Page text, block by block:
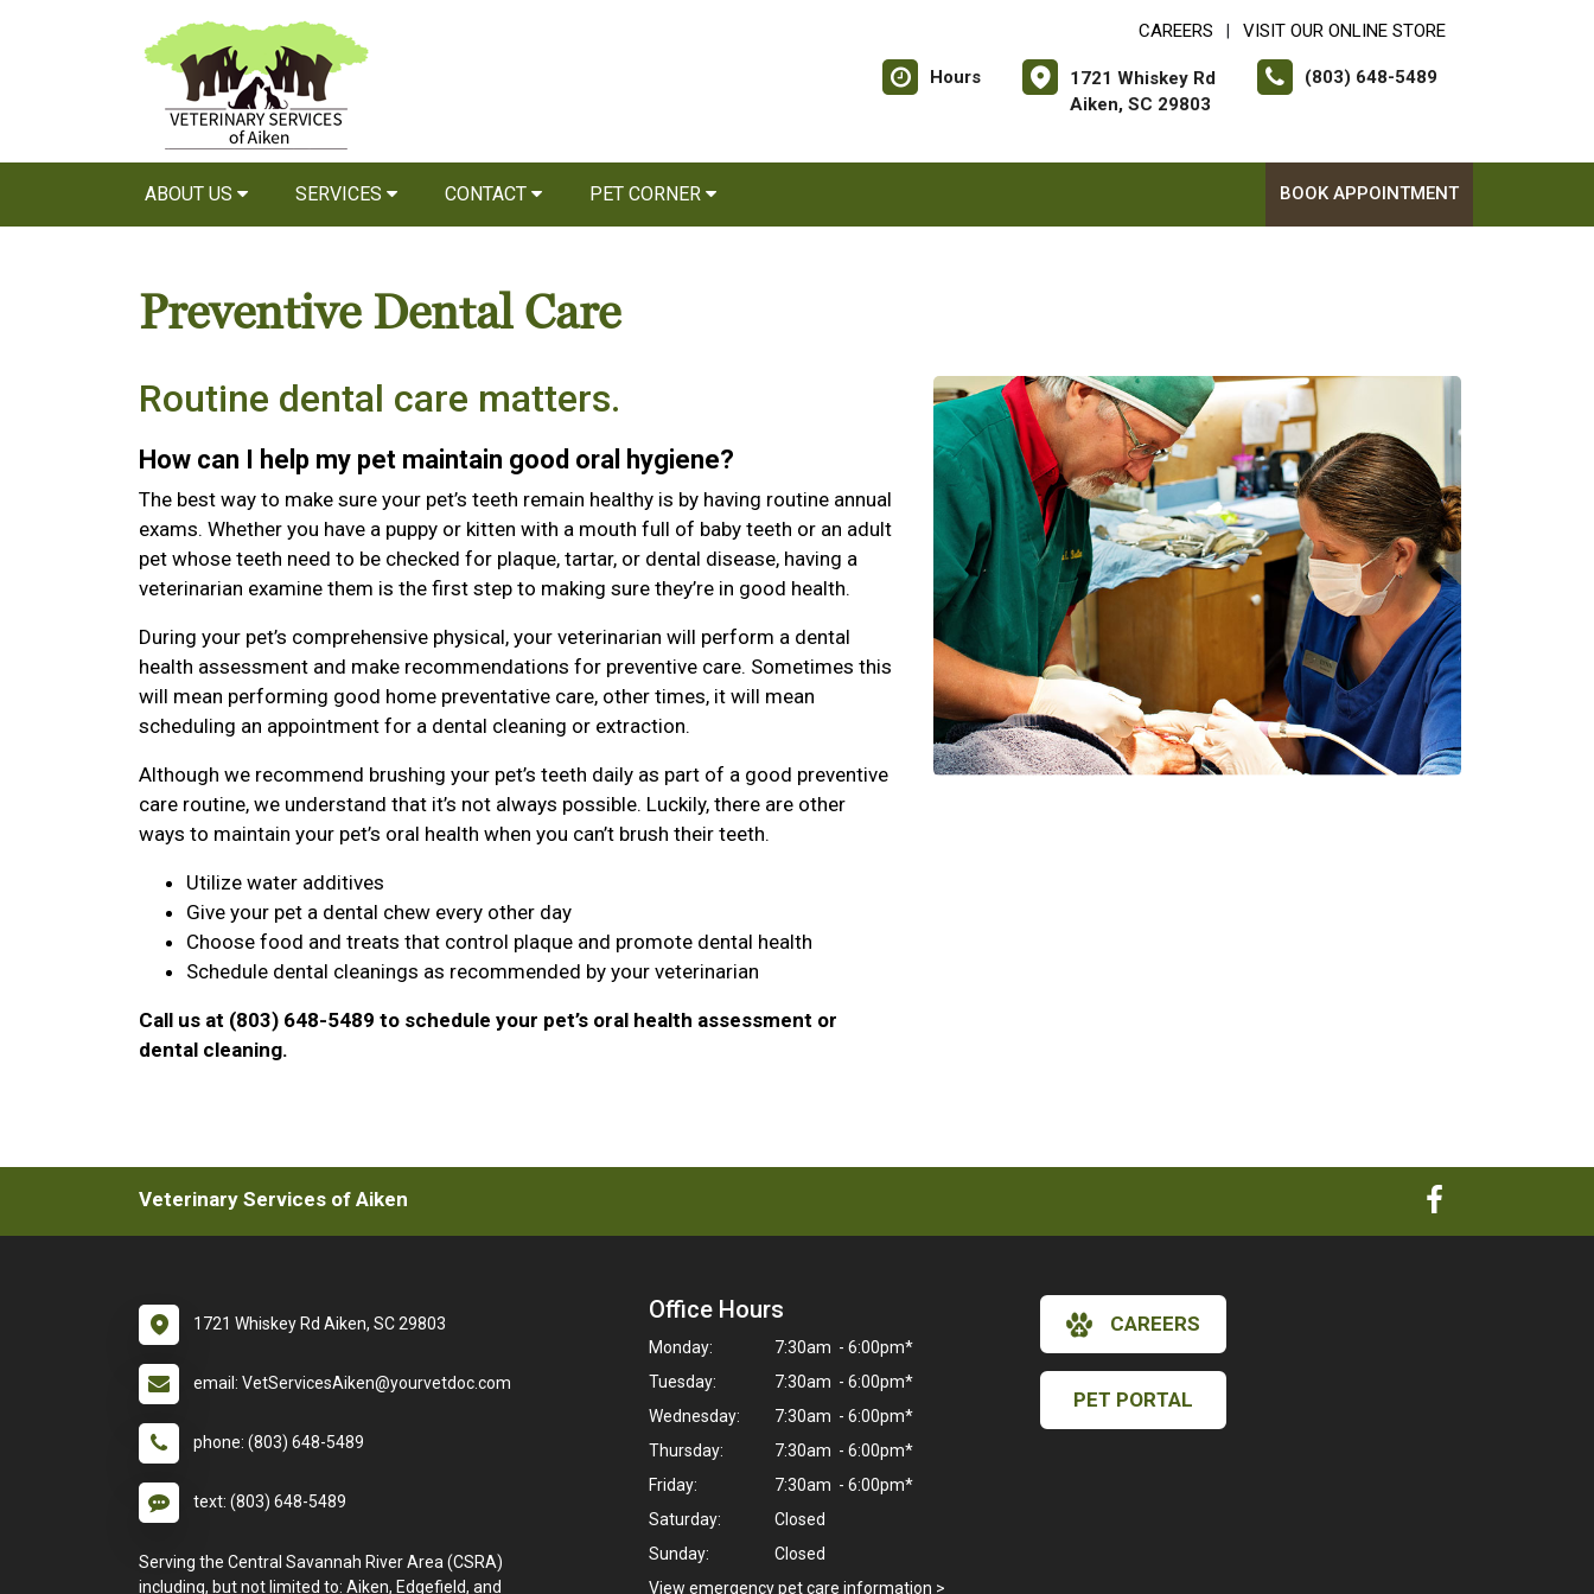
CAREERS VISIT OUR ONLINE STORE
Hours
1721 Whiskey Rd
Aiken, SC 29803
(803) 648-5489
ABOUT US SERVICES CONTACT PET CORNER BOOK APPOINTMENT
Preventive Dental Care
Routine dental care matters.
How can I help my pet maintain good oral hygiene?
The best way to make sure your pet’s teeth remain healthy is by having routine annual
exams. Whether you have a puppy or kitten with a mouth full of baby teeth or an adult
pet whose teeth need to be checked for plaque, tartar, or dental disease, having a
veterinarian examine them is the first step to making sure they’re in good health.
During your pet’s comprehensive physical, your veterinarian will perform a dental
health assessment and make recommendations for preventive care. Sometimes this
will mean performing good home preventative care, other times, it will mean
scheduling an appointment for a dental cleaning or extraction.
Although we recommend brushing your pet’s teeth daily as part of a good preventive
care routine, we understand that it’s not always possible. Luckily, there are other
ways to maintain your pet’s oral health when you can’t brush their teeth.
Utilize water additives
Give your pet a dental chew every other day
Choose food and treats that control plaque and promote dental health
Schedule dental cleanings as recommended by your veterinarian
Call us at (803) 648-5489 to schedule your pet’s oral health assessment or
dental cleaning.
Veterinary Services of Aiken
1721 Whiskey Rd Aiken, SC 29803
email: VetServicesAiken@yourvetdoc.com
phone: (803) 648-5489
text: (803) 648-5489
Serving the Central Savannah River Area (CSRA)
including, but not limited to: Aiken, Edgefield, and
Office Hours
Monday:
7:30am - 6:00pm*
Tuesday:
7:30am - 6:00pm*
Wednesday:
7:30am - 6:00pm*
Thursday:
7:30am - 6:00pm*
Friday:
7:30am - 6:00pm*
Saturday:
Closed
Sunday:
Closed
View emergency pet care information >
CAREERS
PET PORTAL